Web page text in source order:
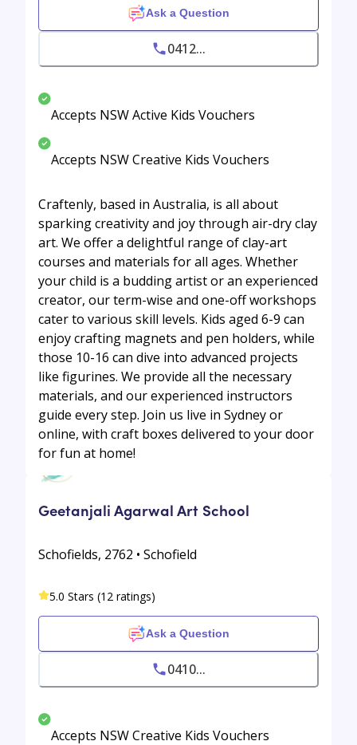
Ask a Question
0412...
Accepts NSW Active Kids Vouchers
Accepts NSW Creative Kids Vouchers
Craftenly, based in Australia, is all about
sparking creativity and joy through air-dry clay
art. We offer a delightful range of clay-art
courses and materials for all ages. Whether
your child is a budding artist or an experienced
creator, our term-wise and one-off workshops
cater to various skill levels. Kids aged 6-9 can
enjoy crafting magnets and pen holders, while
those 10-16 can dive into advanced projects
like figurines. We provide all the necessary
materials, and our experienced instructors
guide every step. Join us live in Sydney or
online, with craft boxes delivered to your door
for fun at home!
Geetanjali Agarwal Art School
Schofields, 2762 • Schofield
5.0 Stars (12 ratings)
Ask a Question
0410...
Accepts NSW Creative Kids Vouchers